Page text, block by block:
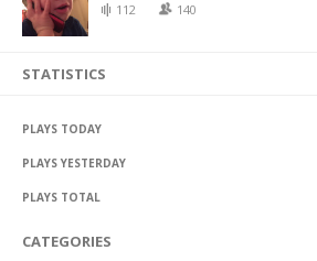
112 140
STATISTICS
PLAYS TODAY
PLAYS YESTERDAY
PLAYS TOTAL
CATEGORIES